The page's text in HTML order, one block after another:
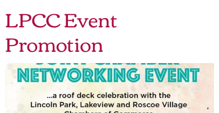
LPCC Event
Promotion